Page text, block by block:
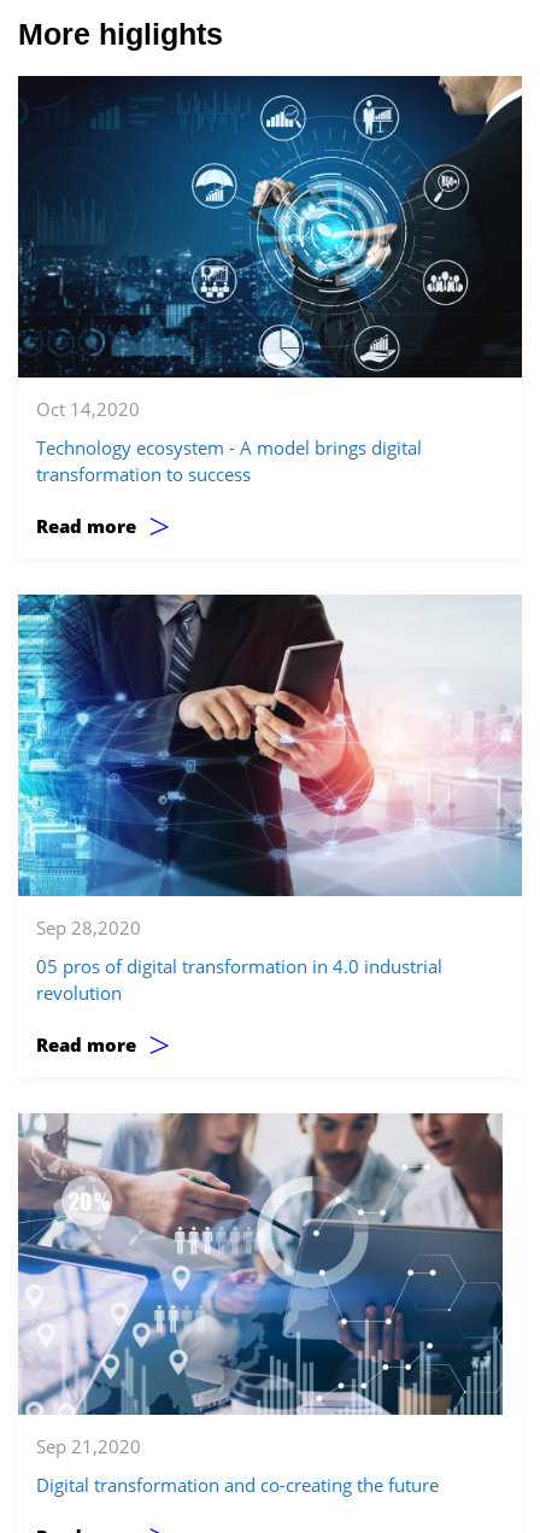
More higlights
Oct 14,2020
Technology ecosystem - A model brings digital
transformation to success
Read more >
Sep 28,2020
05 pros of digital transformation in 4.0 industrial
revolution
Read more >
Sep 21,2020
Digital transformation and co-creating the future